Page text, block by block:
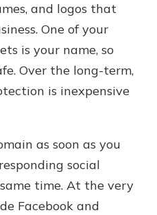
and logos that
One of your
is your name, so
Over the long-term,
is inexpensive
as soon as you
social
time. At the very
Facebook and